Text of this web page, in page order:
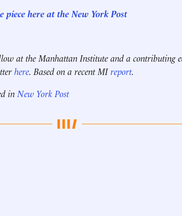
piece here at the New York Post
at the Manhattan Institute and a contributing
here. Based on a recent MIreport.
in New York Post